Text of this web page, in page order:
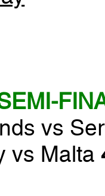
vs
vs Malta